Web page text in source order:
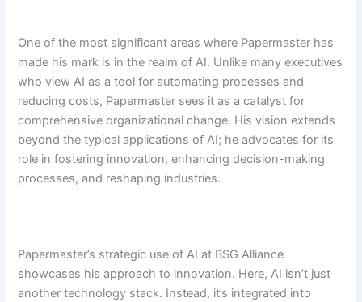
One of the most significant areas where Papermaster has
made his mark is in the realm of AI. Unlike many executives
who view AI as a tool for automating processes and
reducing costs, Papermaster sees it as a catalyst for
comprehensive organizational change. His vision extends
beyond the typical applications of AI; he advocates for its
role in fostering innovation, enhancing decision-making
processes, and reshaping industries.
Papermaster’s strategic use of AI at BSG Alliance
showcases his approach to innovation. Here, AI isn’t just
another technology stack. Instead, it’s integrated into